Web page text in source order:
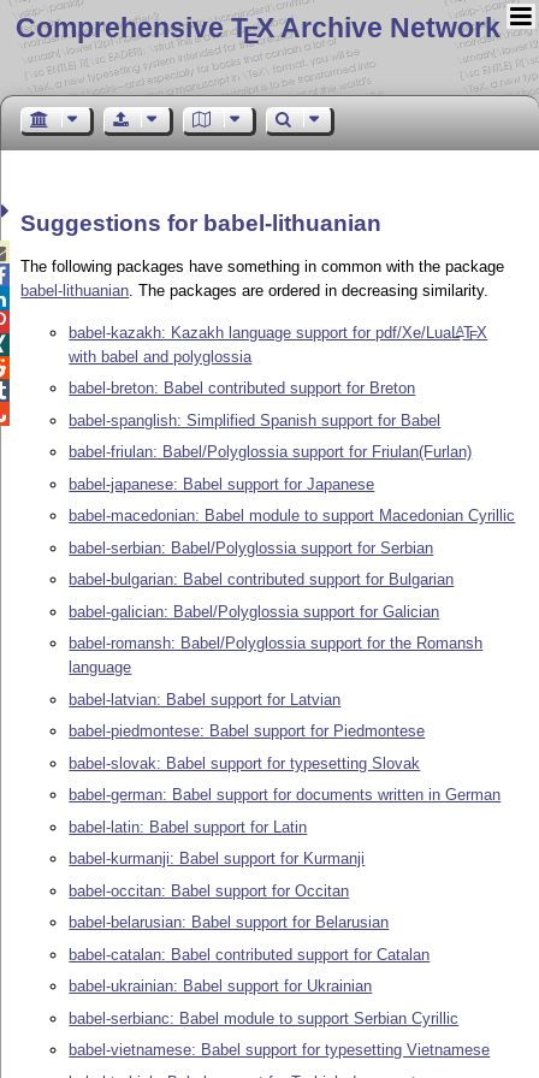
Comprehensive TEX Archive Network
Suggestions for babel-lithuanian
The following packages have something in common with the package
babel-lithuanian. The packages are ordered in decreasing similarity.
babel-kazakh: Kazakh language support for pdf/Xe/Lua LATEX
with babel and polyglossia
babel-breton: Babel contributed support for Breton
babel-spanglish: Simplified Spanish support for Babel
babel-friulan: Babel/Polyglossia support for Friulan(Furlan)
babel-japanese: Babel support for Japanese
babel-macedonian: Babel module to support Macedonian Cyrillic
babel-serbian: Babel/Polyglossia support for Serbian
babel-bulgarian: Babel contributed support for Bulgarian
babel-galician: Babel/Polyglossia support for Galician
babel-romansh: Babel/Polyglossia support for the Romansh
language
babel-latvian: Babel support for Latvian
babel-piedmontese: Babel support for Piedmontese
babel-slovak: Babel support for typesetting Slovak
babel-german: Babel support for documents written in German
babel-latin: Babel support for Latin
babel-kurmanji: Babel support for Kurmanji
babel-occitan: Babel support for Occitan
babel-belarusian: Babel support for Belarusian
babel-catalan: Babel contributed support for Catalan
babel-ukrainian: Babel support for Ukrainian
babel-serbianc: Babel module to support Serbian Cyrillic
babel-vietnamese: Babel support for typesetting Vietnamese